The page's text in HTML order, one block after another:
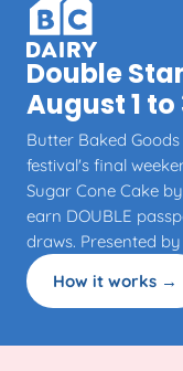
Double
August 1 to
Butter Baked
festival's final
Sugar Cone Cake
earn DOUBLE
draws. Presented
How it works →